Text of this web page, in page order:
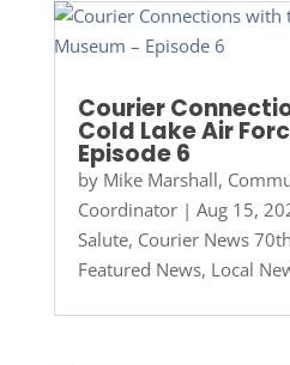
Courier
Cold Lake Air
Episode 6
by Mike Marshall,
Coordinator| Aug 15,
Salute, Courier News
Featured News, Local